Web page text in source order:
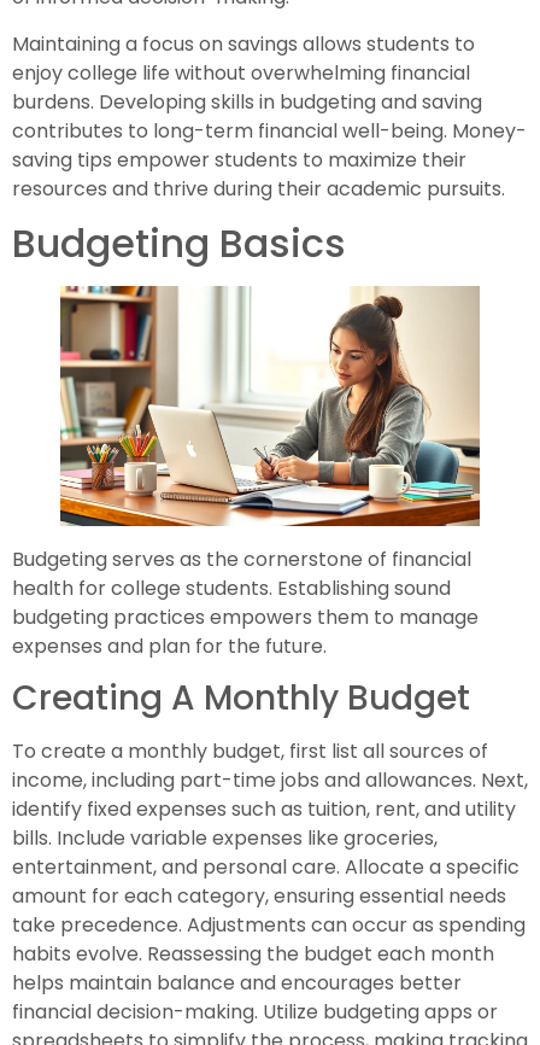
Maintaining a focus on savings allows students to
enjoy college life without overwhelming financial
burdens. Developing skills in budgeting and saving
contributes to long-term financial well-being. Money-
saving tips empower students to maximize their
resources and thrive during their academic pursuits.
Budgeting Basics
Budgeting serves as the cornerstone of financial
health for college students. Establishing sound
budgeting practices empowers them to manage
expenses and plan for the future.
Creating A Monthly Budget
To create a monthly budget, first list all sources of
income, including part-time jobs and allowances. Next,
identify fixed expenses such as tuition, rent, and utility
bills. Include variable expenses like groceries,
entertainment, and personal care. Allocate a specific
amount for each category, ensuring essential needs
take precedence. Adjustments can occur as spending
habits evolve. Reassessing the budget each month
helps maintain balance and encourages better
financial decision-making. Utilize budgeting apps or